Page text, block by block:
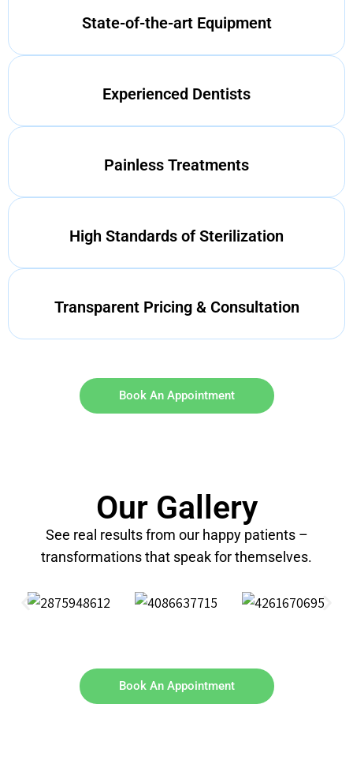
State-of-the-art Equipment
Experienced Dentists
Painless Treatments
High Standards of Sterilization
Transparent Pricing & Consultation
Book An Appointment
Our Gallery
See real results from our happy patients –
transformations that speak for themselves.
Book An Appointment